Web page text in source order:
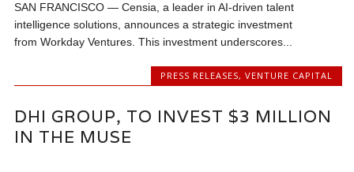
SAN FRANCISCO — Censia, a leader in AI-driven talent
intelligence solutions, announces a strategic investment
from Workday Ventures. This investment underscores...
PRESS RELEASES, VENTURE CAPITAL
DHI GROUP, TO INVEST $3 MILLION
IN THE MUSE